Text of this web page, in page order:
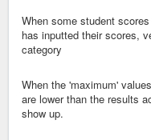
When some student
has inputted their scores,
category
When the 'maximum'
are lower than the results
show up.